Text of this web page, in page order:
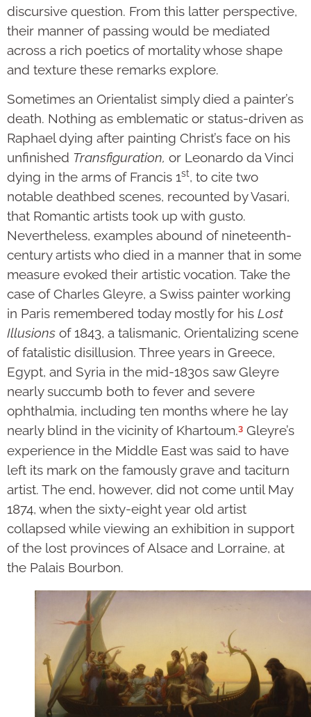
discursive question. From this latter perspective,
their manner of passing would be mediated
across a rich poetics of mortality whose shape
and texture these remarks explore.
Sometimes an Orientalist simply died a painter’s
death. Nothing as emblematic or status-driven as
Raphael dying after painting Christ’s face on his
unfinished Transfiguration, or Leonardo da Vinci
dying in the arms of Francis 1st, to cite two
notable deathbed scenes, recounted by Vasari,
that Romantic artists took up with gusto.
Nevertheless, examples abound of nineteenth-
century artists who died in a manner that in some
measure evoked their artistic vocation. Take the
case of Charles Gleyre, a Swiss painter working
in Paris remembered today mostly for his Lost
Illusions of 1843, a talismanic, Orientalizing scene
of fatalistic disillusion. Three years in Greece,
Egypt, and Syria in the mid-1830s saw Gleyre
nearly succumb both to fever and severe
ophthalmia, including ten months where he lay
nearly blind in the vicinity of Khartoum.3 Gleyre’s
experience in the Middle East was said to have
left its mark on the famously grave and taciturn
artist. The end, however, did not come until May
1874, when the sixty-eight year old artist
collapsed while viewing an exhibition in support
of the lost provinces of Alsace and Lorraine, at
the Palais Bourbon.